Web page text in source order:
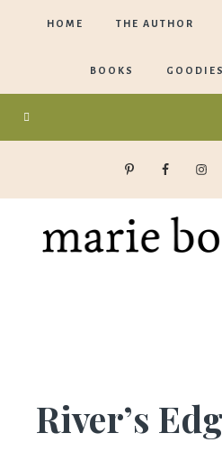
HOME THE AUTHOR
BOOKS GOODIES
River’s